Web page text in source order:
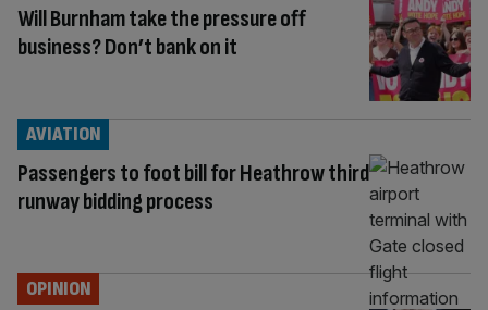
Will Burnham take the pressure off
business? Don’t bank on it
Passengers to foot bill for Heathrow third
runway bidding process
AVIATION
OPINION